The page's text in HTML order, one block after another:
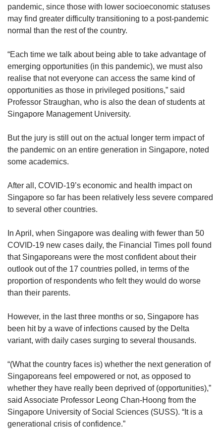
pandemic, since those with lower socioeconomic statuses
may find greater difficulty transitioning to a post-pandemic
normal than the rest of the country.
“Each time we talk about being able to take advantage of
emerging opportunities (in this pandemic), we must also
realise that not everyone can access the same kind of
opportunities as those in privileged positions,” said
Professor Straughan, who is also the dean of students at
Singapore Management University.
But the jury is still out on the actual longer term impact of
the pandemic on an entire generation in Singapore, noted
some academics.
After all, COVID-19’s economic and health impact on
Singapore so far has been relatively less severe compared
to several other countries.
In April, when Singapore was dealing with fewer than 50
COVID-19 new cases daily, the Financial Times poll found
that Singaporeans were the most confident about their
outlook out of the 17 countries polled, in terms of the
proportion of respondents who felt they would do worse
than their parents.
However, in the last three months or so, Singapore has
been hit by a wave of infections caused by the Delta
variant, with daily cases surging to several thousands.
“(What the country faces is) whether the next generation of
Singaporeans feel empowered or not, as opposed to
whether they have really been deprived of (opportunities),”
said Associate Professor Leong Chan-Hoong from the
Singapore University of Social Sciences (SUSS). “It is a
generational crisis of confidence.”